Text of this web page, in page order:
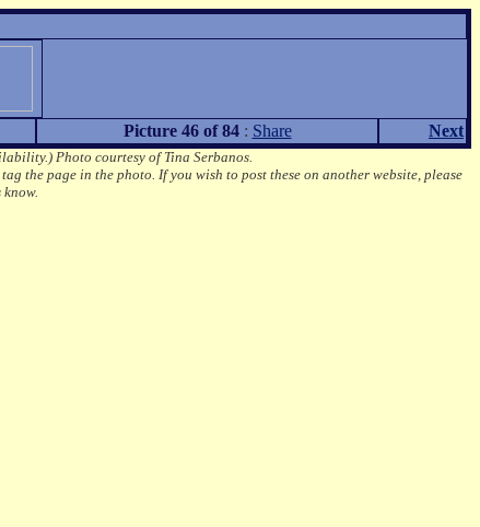
Picture 46 of 84: Share Next
Photo courtesy of Tina Serbanos.
the page in the photo. If you wish to post these on another website, please